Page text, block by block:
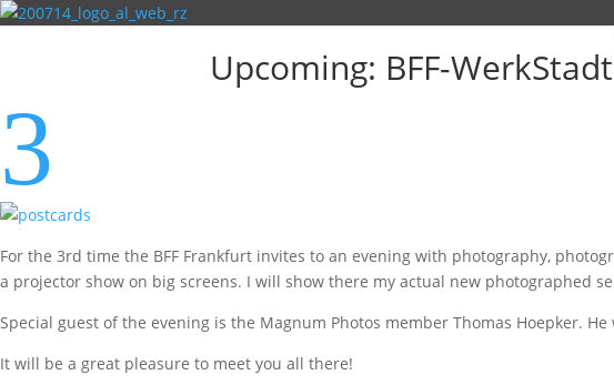
Upcoming: BFF-
3
For the 3rd time the BFF Frankfurt invites to an evening with photography,
a projector show on big screens. I will show there my actual new photographed
Special guest of the evening is the Magnum Photos member Thomas Hoepker.
It will be a great pleasure to meet you all there!